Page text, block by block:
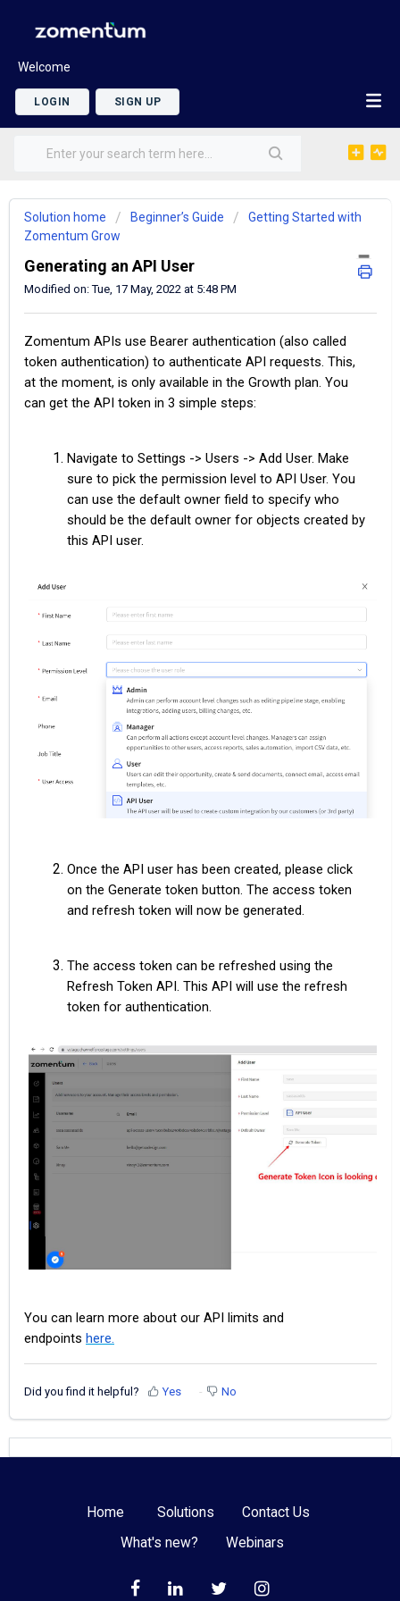
Welcome
LOGIN SIGN UP
Solution home Beginner’s Guide
Getting Started with
Zomentum Grow
Generating an API User
Modified on: Tue, 17 May, 2022 at 5:48 PM
Zomentum APIs use Bearer authentication (also called
token authentication) to authenticate API requests. This,
at the moment, is only available in the Growth plan. You
can get the API token in 3 simple steps:
Navigate to Settings -> Users -> Add User. Make
sure to pick the permission level to API User. You
can use the default owner field to specify who
should be the default owner for objects created by
this API user.
Once the API user has been created, please click
on the Generate token button. The access token
and refresh token will now be generated.
The access token can be refreshed using the
Refresh Token API. This API will use the refresh
token for authentication.
You can learn more about our API limits and
endpoints here.
Did you find it helpful? Yes No
Home Solutions
Contact Us
What's new?
Webinars